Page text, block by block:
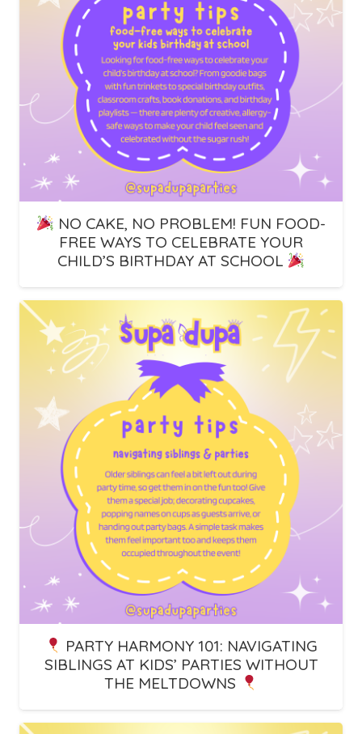
NO CAKE, NO PROBLEM! FUN FOOD-
FREE WAYS TO CELEBRATE YOUR
CHILD’S BIRTHDAY AT SCHOOL
PARTY HARMONY 101: NAVIGATING
SIBLINGS AT KIDS’ PARTIES WITHOUT
THE MELTDOWNS